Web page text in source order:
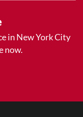
in New York City
now.